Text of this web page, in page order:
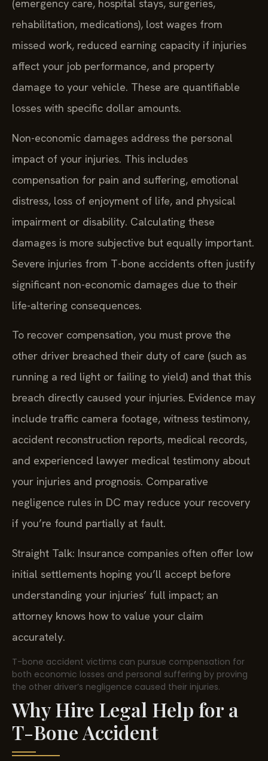
(emergency care, hospital stays, surgeries,
rehabilitation, medications), lost wages from
missed work, reduced earning capacity if injuries
affect your job performance, and property
damage to your vehicle. These are quantifiable
losses with specific dollar amounts.
Non-economic damages address the personal
impact of your injuries. This includes
compensation for pain and suffering, emotional
distress, loss of enjoyment of life, and physical
impairment or disability. Calculating these
damages is more subjective but equally important.
Severe injuries from T-bone accidents often justify
significant non-economic damages due to their
life-altering consequences.
To recover compensation, you must prove the
other driver breached their duty of care (such as
running a red light or failing to yield) and that this
breach directly caused your injuries. Evidence may
include traffic camera footage, witness testimony,
accident reconstruction reports, medical records,
and experienced lawyer medical testimony about
your injuries and prognosis. Comparative
negligence rules in DC may reduce your recovery
if you’re found partially at fault.
Straight Talk: Insurance companies often offer low
initial settlements hoping you’ll accept before
understanding your injuries’ full impact; an
attorney knows how to value your claim
accurately.
T-bone accident victims can pursue compensation for
both economic losses and personal suffering by proving
the other driver’s negligence caused their injuries.
Why Hire Legal Help for a
T-Bone Accident